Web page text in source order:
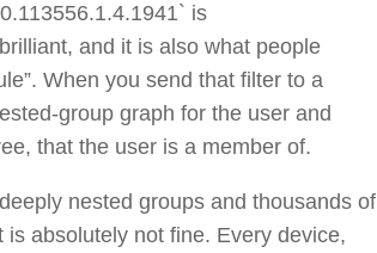
is
and it is also what people
When you send that filter to a
group graph for the user and
that the user is a member of.
nested groups and thousands of
absolutely not fine. Every device,